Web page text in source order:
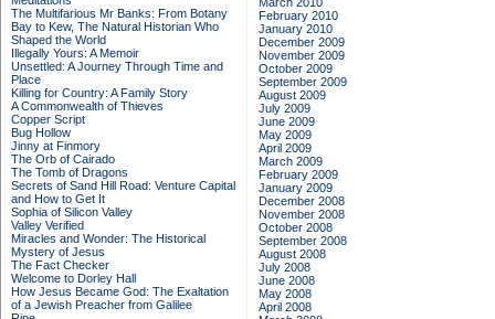
The Multifarious Mr Banks: From Botany
Bay to Kew, The Natural Historian Who
Shaped the World
Illegally Yours: A Memoir
Unsettled: A Journey Through Time and
Place
Killing for Country: A Family Story
A Commonwealth of Thieves
Copper Script
Bug Hollow
Jinny at Finmory
The Orb of Cairado
The Tomb of Dragons
Secrets of Sand Hill Road: Venture Capital
and How to Get It
Sophia of Silicon Valley
Valley Verified
Miracles and Wonder: The Historical
Mystery of Jesus
The Fact Checker
Welcome to Dorley Hall
How Jesus Became God: The Exaltation
of a Jewish Preacher from Galilee
February 2010
January 2010
December 2009
November 2009
October 2009
September 2009
August 2009
July 2009
June 2009
May 2009
April 2009
March 2009
February 2009
January 2009
December 2008
November 2008
October 2008
September 2008
August 2008
July 2008
June 2008
May 2008
April 2008